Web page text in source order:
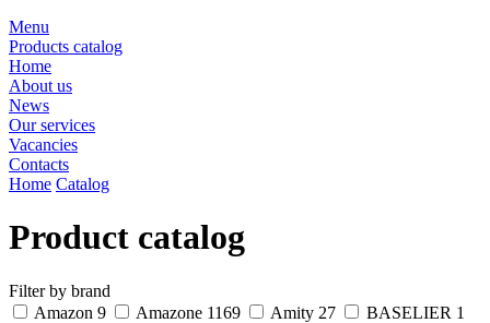
Menu
Products catalog
Home
About us
News
Our services
Vacancies
Contacts
Home Catalog
Product catalog
Filter by brand
Amazon 9 Amazone 1169 Amity 27 BASELIER 1